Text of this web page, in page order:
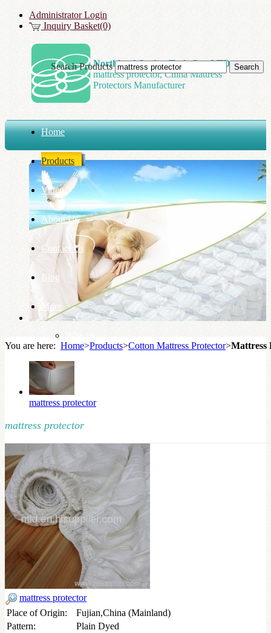
Administrator Login
Inquiry Basket(0)
Northland Spring Tech Co., LTD
mattress protector, China Mattress
Protectors Manufacturer
Home
Products
Video
About Us
Contact Us
Blog
More
Why us
Knowledge Base
Search Products
You are here: Home>Products>Cotton Mattress Protector>Mattress
mattress protector
mattress protector
mattress protector
Place of Origin:
Fujian,China (Mainland)
Pattern:
Plain Dyed